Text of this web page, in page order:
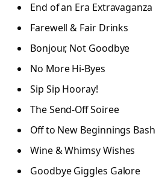
End of an Era Extravaganza
Farewell & Fair Drinks
Bonjour, Not Goodbye
No More Hi-Byes
Sip Sip Hooray!
The Send-Off Soiree
Off to New Beginnings Bash
Wine & Whimsy Wishes
Goodbye Giggles Galore